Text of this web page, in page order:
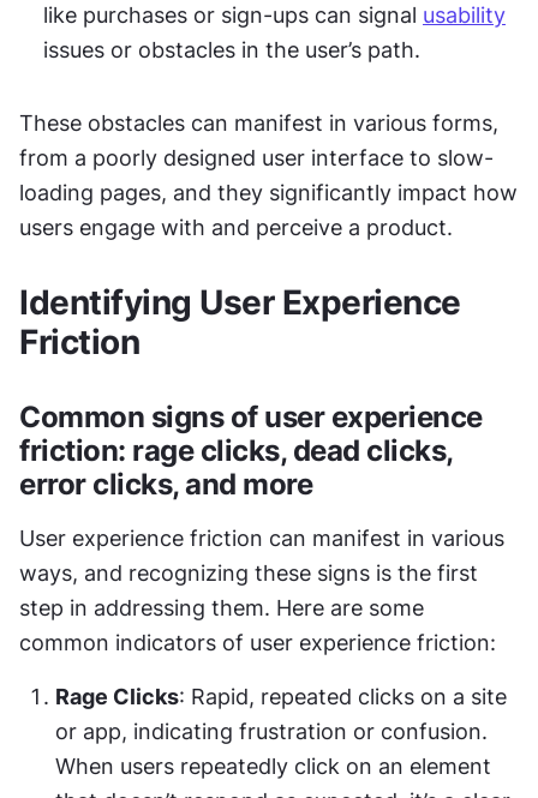
like purchases or sign-ups can signal usability
issues or obstacles in the user’s path.
These obstacles can manifest in various forms,
from a poorly designed user interface to slow-
loading pages, and they significantly impact how
users engage with and perceive a product.
Identifying User Experience
Friction
Common signs of user experience
friction: rage clicks, dead clicks,
error clicks, and more
User experience friction can manifest in various
ways, and recognizing these signs is the first
step in addressing them. Here are some
common indicators of user experience friction:
Rage Clicks: Rapid, repeated clicks on a site
or app, indicating frustration or confusion.
When users repeatedly click on an element